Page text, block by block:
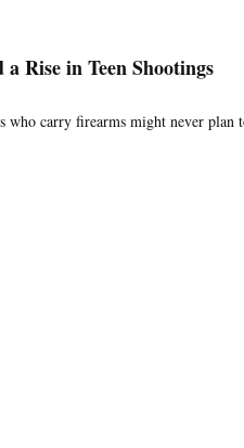
Rise in Teen Shootings
carry firearms might never plan